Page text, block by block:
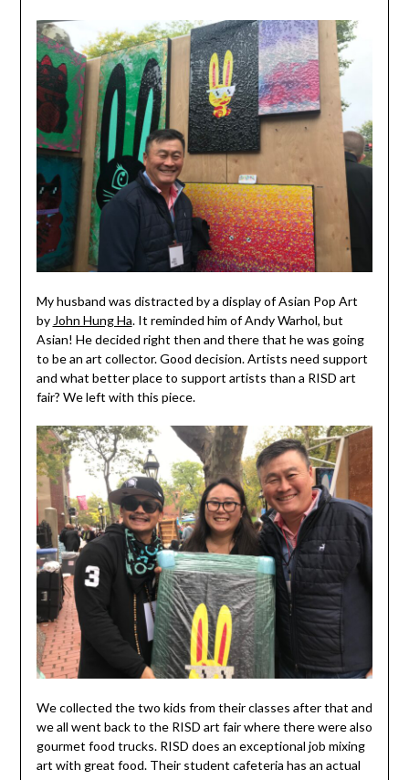
My husband was distracted by a display of Asian Pop Art
by John Hung Ha. It reminded him of Andy Warhol, but
Asian! He decided right then and there that he was going
to be an art collector. Good decision. Artists need support
and what better place to support artists than a RISD art
fair? We left with this piece.
We collected the two kids from their classes after that and
we all went back to the RISD art fair where there were also
gourmet food trucks. RISD does an exceptional job mixing
art with great food. Their student cafeteria has an actual